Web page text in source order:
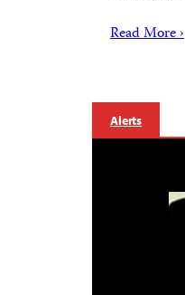
Read More ›
Alerts